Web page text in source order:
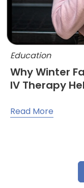
Education
Why Winter
IV Therapy
Read More